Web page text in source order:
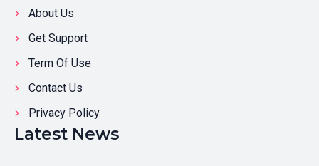
About Us
Get Support
Term Of Use
Contact Us
Privacy Policy
Latest News